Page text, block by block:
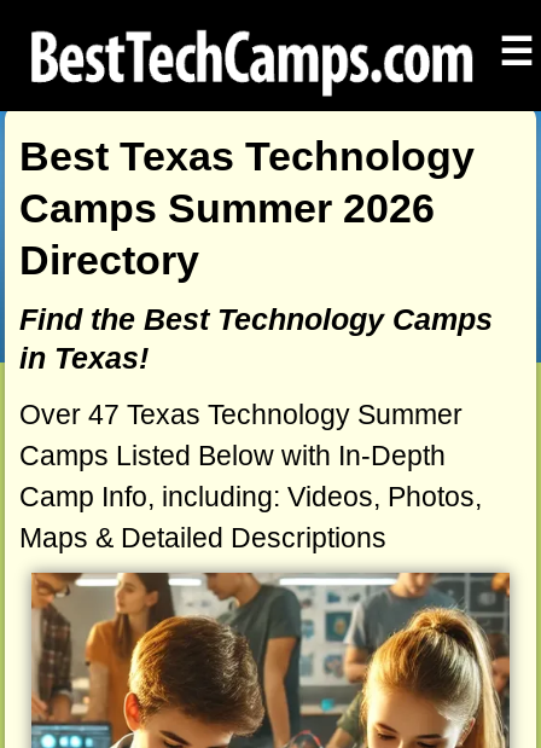
☰
Best Texas Technology
Camps Summer 2026
Directory
Find the Best Technology Camps
in Texas!
Over 47 Texas Technology Summer
Camps Listed Below with In-Depth
Camp Info, including: Videos, Photos,
Maps & Detailed Descriptions